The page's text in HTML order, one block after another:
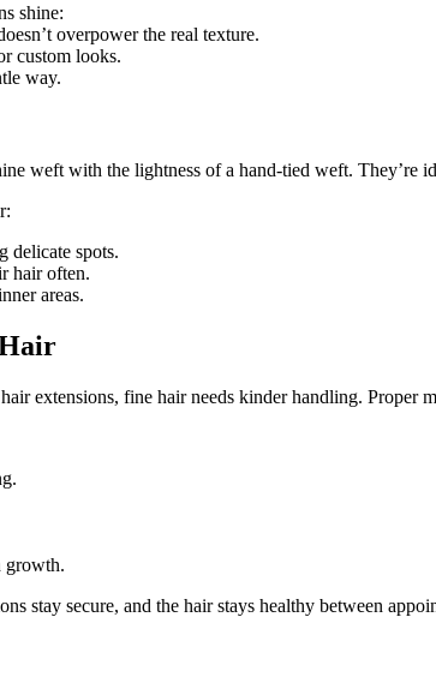
shine:
overpower the real texture.
custom looks.
way.
weft with the lightness of a hand-tied weft. They’re
delicate spots.
hair often.
areas.
extensions, fine hair needs kinder handling. Proper
growth.
stay secure, and the hair stays healthy between